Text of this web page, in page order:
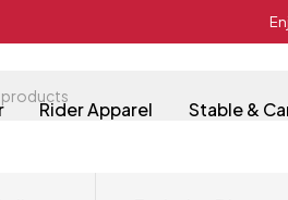
Rider Apparel Stable &